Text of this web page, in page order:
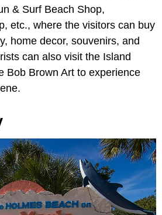
& Surf Beach Shop,
etc., where the visitors can buy
home decor, souvenirs, and
can also visit the Island
Bob Brown Art to experience